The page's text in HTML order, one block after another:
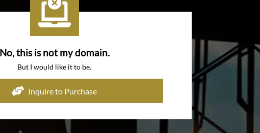
No, this is not my domain.
But I would like it to be.
Inquire to Purchase